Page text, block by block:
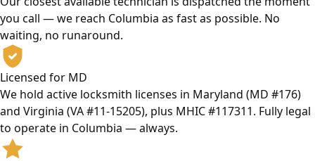
you call — we reach Columbia as fast as possible. No
waiting, no runaround.
Licensed for MD
We hold active locksmith licenses in Maryland (MD #176)
and Virginia (VA #11-15205), plus MHIC #117311. Fully legal
to operate in Columbia — always.